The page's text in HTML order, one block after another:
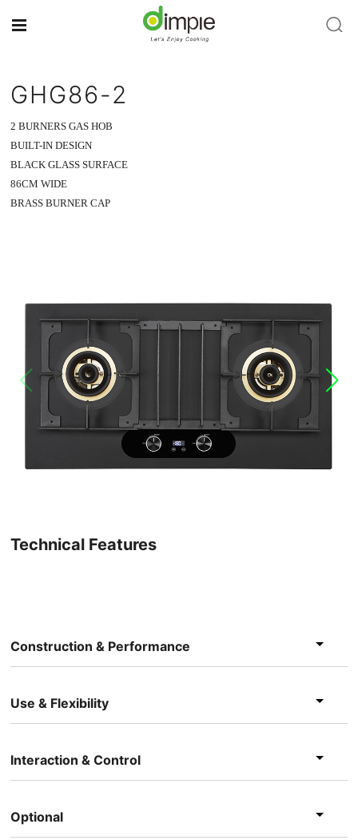
GHG86-2
2 BURNERS GAS HOB
BUILT-IN DESIGN
BLACK GLASS SURFACE
86CM WIDE
BRASS BURNER CAP
Technical Features
Construction & Performance
Use & Flexibility
Interaction & Control
Optional